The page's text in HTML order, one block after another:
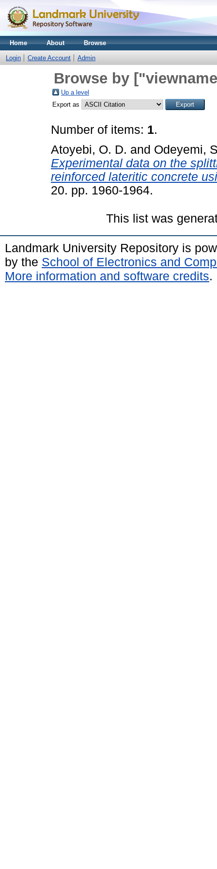
Home About Browse
Login Create Account Admin
Browse by
Up a level
Export as
Number of items: 1.
Atoyebi, O. D. and Odeyemi,
Experimental data on the
reinforced lateritic concrete
20. pp. 1960-1964.
This list was
Landmark University Repository is
by the School of Electronics and
More information and software credits.